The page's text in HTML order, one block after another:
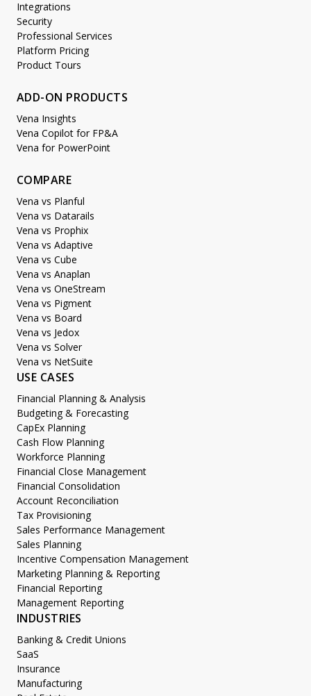
Integrations
Security
Professional Services
Platform Pricing
Product Tours
ADD-ON PRODUCTS
Vena Insights
Vena Copilot for FP&A
Vena for PowerPoint
COMPARE
Vena vs Planful
Vena vs Datarails
Vena vs Prophix
Vena vs Adaptive
Vena vs Cube
Vena vs Anaplan
Vena vs OneStream
Vena vs Pigment
Vena vs Board
Vena vs Jedox
Vena vs Solver
Vena vs NetSuite
USE CASES
Financial Planning & Analysis
Budgeting & Forecasting
CapEx Planning
Cash Flow Planning
Workforce Planning
Financial Close Management
Financial Consolidation
Account Reconciliation
Tax Provisioning
Sales Performance Management
Sales Planning
Incentive Compensation Management
Marketing Planning & Reporting
Financial Reporting
Management Reporting
INDUSTRIES
Banking & Credit Unions
SaaS
Insurance
Manufacturing